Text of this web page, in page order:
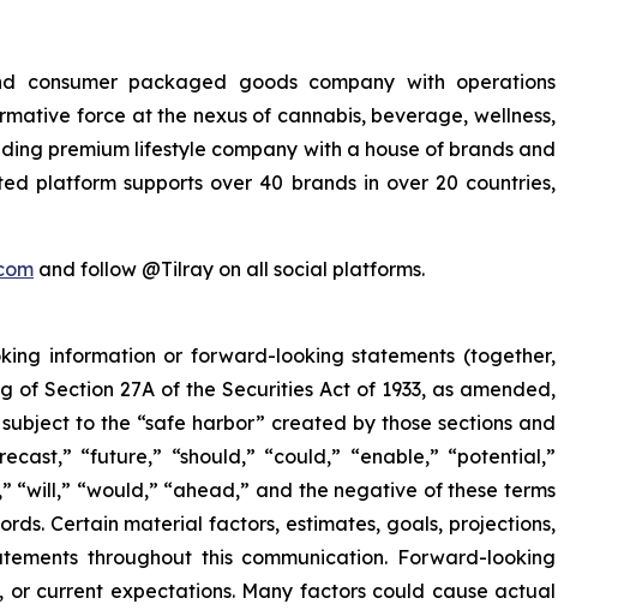
consumer packaged goods company with operations
force at the nexus of cannabis, beverage, wellness,
premium lifestyle company with a house of brands and
platform supports over 40 brands in over 20 countries,
and follow @Tilray on all social platforms.
information or forward-looking statements (together,
Section 27A of the Securities Act of 1933, as amended,
to the “safe harbor” created by those sections and
“future,” “should,” “could,” “enable,” “potential,”
“will,” “would,” “ahead,” and the negative of these terms
Certain material factors, estimates, goals, projections,
throughout this communication. Forward-looking
or current expectations. Many factors could cause actual